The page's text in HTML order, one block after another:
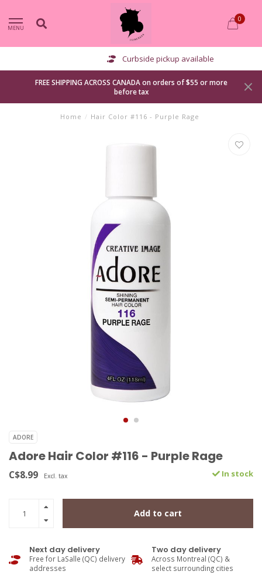
MENU
0
Curbside pickup available
FREE SHIPPING ACROSS CANADA on orders of $55 or more
before tax
Home / Hair Color #116 - Purple Rage
ADORE
Adore Hair Color #116 - Purple Rage
C$8.99 Excl. tax In stock
Add to cart
Next day delivery
Free for LaSalle (QC) delivery
addresses
Two day delivery
Across Montreal (QC) &
select surrounding cities